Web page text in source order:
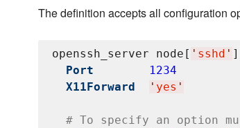
The definition accepts all configuration
openssh_server node[ ' sshd '
Port
1234
X11Forward
' yes '
# To specify an option